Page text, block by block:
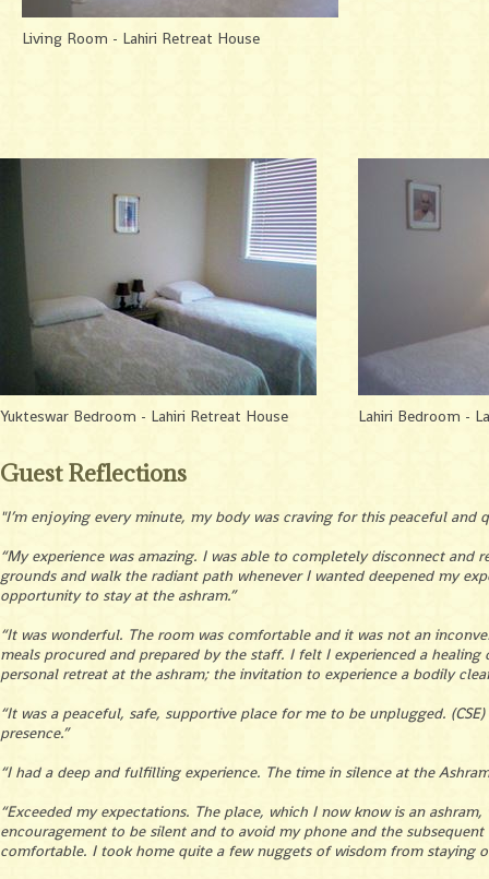
Living Room - Lahiri Retreat House
Yukteswar Bedroom - Lahiri Retreat House Lahiri Bedroom -
Guest Reflections
"I’m enjoying every minute, my body was craving for this peaceful and
“My experience was amazing. I was able to completely disconnect
grounds and walk the radiant path whenever I wanted deepened my
opportunity to stay at the ashram.”
“It was wonderful. The room was comfortable and it was not an
meals procured and prepared by the staff. I felt I experienced a
personal retreat at the ashram; the invitation to experience a bodily
“It was a peaceful, safe, supportive place for me to be unplugged.
presence.”
“I had a deep and fulfilling experience. The time in silence at the
“Exceeded my expectations. The place, which I now know is an
encouragement to be silent and to avoid my phone and the
comfortable. I took home quite a few nuggets of wisdom from staying